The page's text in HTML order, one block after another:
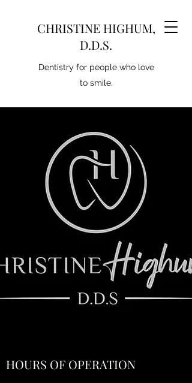
CHRISTINE HIGHUM,
D.D.S.
Dentistry for people who love
to smile.
HOURS OF OPERATION